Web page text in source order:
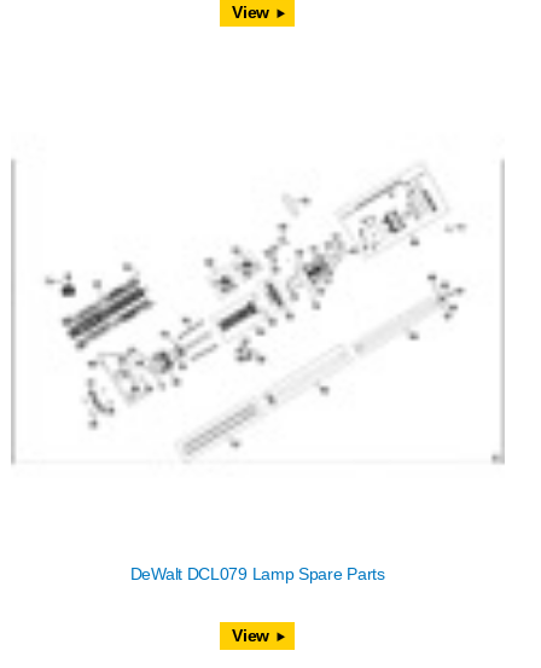
View
DeWalt DCL079 Lamp Spare Parts
View